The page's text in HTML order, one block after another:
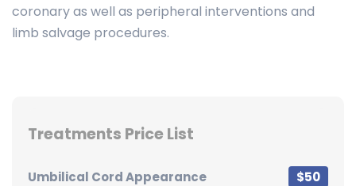
coronary as well as peripheral interventions and
limb salvage procedures.
Treatments Price List
Umbilical Cord Appearance $50